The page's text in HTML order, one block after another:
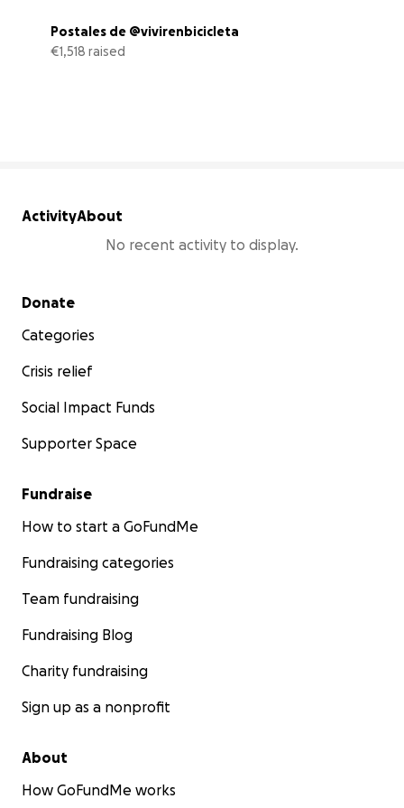
Postales de @vivirenbicicleta
€1,518 raised
ActivityAbout
No recent activity to display.
Secondary menu
Donate
Categories
Crisis relief
Social Impact Funds
Supporter Space
Fundraise
How to start a GoFundMe
Fundraising categories
Team fundraising
Fundraising Blog
Charity fundraising
Sign up as a nonprofit
About
How GoFundMe works